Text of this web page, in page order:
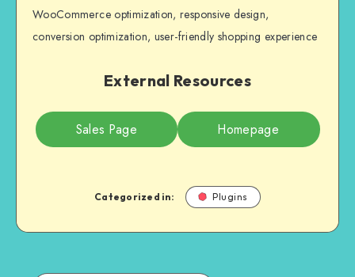
WooCommerce optimization, responsive design,
conversion optimization, user-friendly shopping experience
External Resources
Sales Page Homepage
Categorized in: Plugins